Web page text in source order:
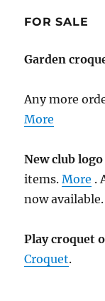
FOR SALE
Garden
Any more
More
New club logo
items.More .
now
Play croquet
Croquet.